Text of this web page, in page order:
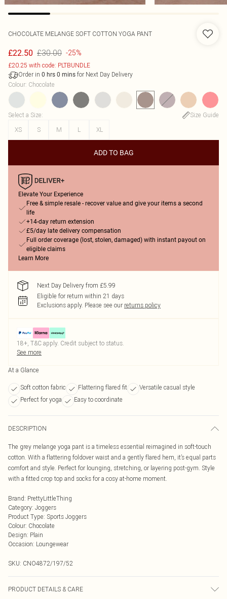
CHOCOLATE MELANGE SOFT COTTON YOGA PANT
£22.50 £30.00 -25%
£20.25 with code: PLTBUNDLE
Order in 0 hrs 0 mins for Next Day Delivery
Colour: Chocolate
Select a Size:
Size Guide
XS
S M L XL
ADD TO BAG
Elevate Your Experience
Free & simple resale - recover value and give your items a second
life
+14-day return extension
£5/day late delivery compensation
Full order coverage (lost, stolen, damaged) with instant payout on
eligible claims
Learn More
Next Day Delivery from £5.99
Eligible for return within 21 days
Exclusions apply. Please see our returns policy
18+, T&C apply. Credit subject to status.
See more
At a Glance
Soft cotton fabric Flattering flared fit
Versatile casual style
Perfect for yoga
Easy to coordinate
DESCRIPTION
The grey melange yoga pant is a timeless essential reimagined in soft-touch
cotton. With a flattering foldover waist and a gently flared hem, it’s equal parts
comfort and style. Perfect for lounging, stretching, or layering post-gym. Style
with a fitted crop top and socks for a cosy at-home moment.
Brand: PrettyLittleThing
Category: Joggers
Product Type: Sports Joggers
Colour: Chocolate
Design: Plain
Occasion: Loungewear
SKU: CNO4872/197/52
PRODUCT DETAILS & CARE